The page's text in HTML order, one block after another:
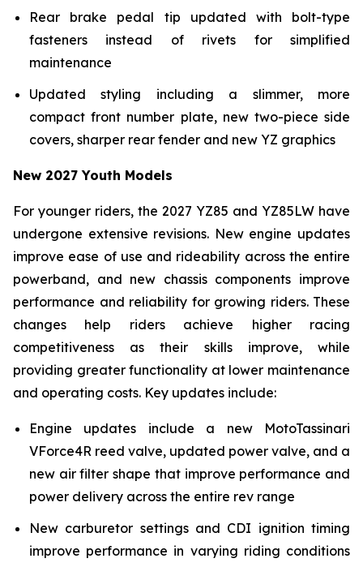
Rear brake pedal tip updated with bolt-type
fasteners instead of rivets for simplified
maintenance
Updated styling including a slimmer, more
compact front number plate, new two-piece side
covers, sharper rear fender and new YZ graphics
New 2027 Youth Models
For younger riders, the 2027 YZ85 and YZ85LW have
undergone extensive revisions. New engine updates
improve ease of use and rideability across the entire
powerband, and new chassis components improve
performance and reliability for growing riders. These
changes help riders achieve higher racing
competitiveness as their skills improve, while
providing greater functionality at lower maintenance
and operating costs. Key updates include:
Engine updates include a new MotoTassinari
VForce4R reed valve, updated power valve, and a
new air filter shape that improve performance and
power delivery across the entire rev range
New carburetor settings and CDI ignition timing
improve performance in varying riding conditions